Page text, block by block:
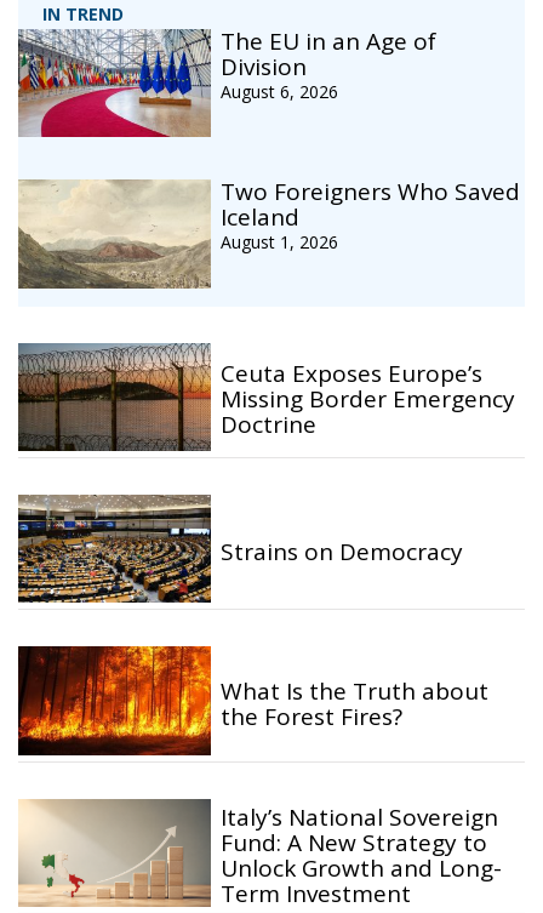
IN TREND
The EU in an Age of
Division
August 6, 2026
Two Foreigners Who Saved
Iceland
August 1, 2026
Ceuta Exposes Europe’s
Missing Border Emergency
Doctrine
Strains on Democracy
What Is the Truth about
the Forest Fires?
Italy’s National Sovereign
Fund: A New Strategy to
Unlock Growth and Long-
Term Investment